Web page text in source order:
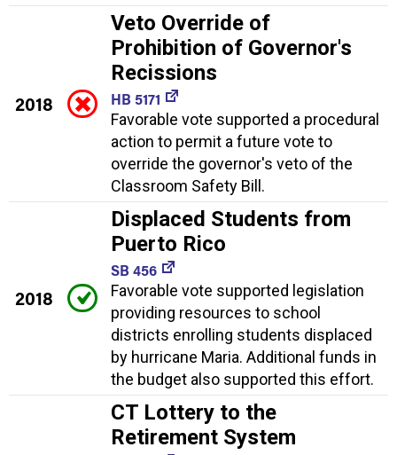
2018
Veto Override of
Prohibition of Governor's
Recissions
HB 5171
Favorable vote supported a procedural
action to permit a future vote to
override the governor's veto of the
Classroom Safety Bill.
2018
Displaced Students from
Puerto Rico
SB 456
Favorable vote supported legislation
providing resources to school
districts enrolling students displaced
by hurricane Maria. Additional funds in
the budget also supported this effort.
CT Lottery to the
Retirement System